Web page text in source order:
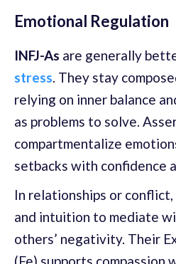
Emotional Regulation
INFJ-As are generally
stress. They stay
relying on inner balance
as problems to solve.
compartmentalize
setbacks with confidence
In relationships or conflict,
and intuition to mediate
others’ negativity. Their